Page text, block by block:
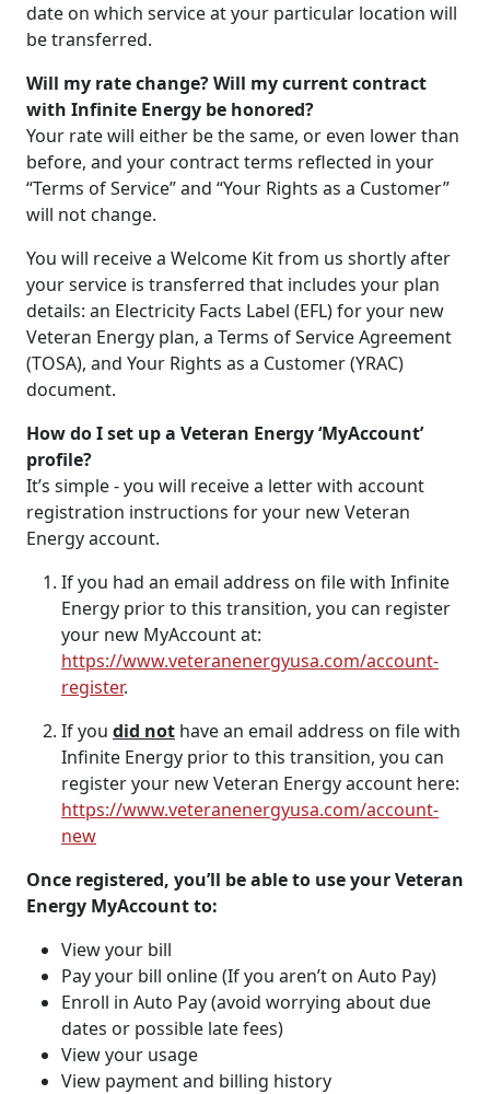
date on which service at your particular location will
be transferred.
Will my rate change? Will my current contract
with Infinite Energy be honored?
Your rate will either be the same, or even lower than
before, and your contract terms reflected in your
“Terms of Service” and “Your Rights as a Customer”
will not change.
You will receive a Welcome Kit from us shortly after
your service is transferred that includes your plan
details: an Electricity Facts Label (EFL) for your new
Veteran Energy plan, a Terms of Service Agreement
(TOSA), and Your Rights as a Customer (YRAC)
document.
How do I set up a Veteran Energy ‘MyAccount’
profile?
It’s simple - you will receive a letter with account
registration instructions for your new Veteran
Energy account.
If you had an email address on file with Infinite
Energy prior to this transition, you can register
your new MyAccount at:
https://www.veteranenergyusa.com/account-
register.
If you did not have an email address on file with
Infinite Energy prior to this transition, you can
register your new Veteran Energy account here:
https://www.veteranenergyusa.com/account-
new
Once registered, you’ll be able to use your Veteran
Energy MyAccount to:
View your bill
Pay your bill online (If you aren’t on Auto Pay)
Enroll in Auto Pay (avoid worrying about due
dates or possible late fees)
View your usage
View payment and billing history